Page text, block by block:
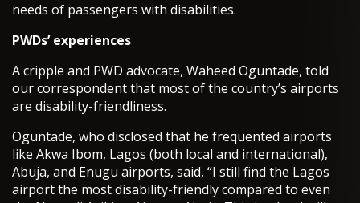
needs of passengers with disabilities.
PWDs’ experiences
A cripple and PWD advocate, Waheed Oguntade, told
our correspondent that most of the country’s airports
are disability-friendliness.
Oguntade, who disclosed that he frequented airports
like Akwa Ibom, Lagos (both local and international),
Abuja, and Enugu airports, said, “I still find the Lagos
airport the most disability-friendly compared to even